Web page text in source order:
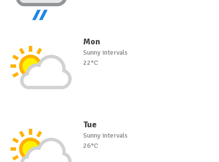
Mon
Sunny intervals
22°C
Tue
Sunny intervals
26°C